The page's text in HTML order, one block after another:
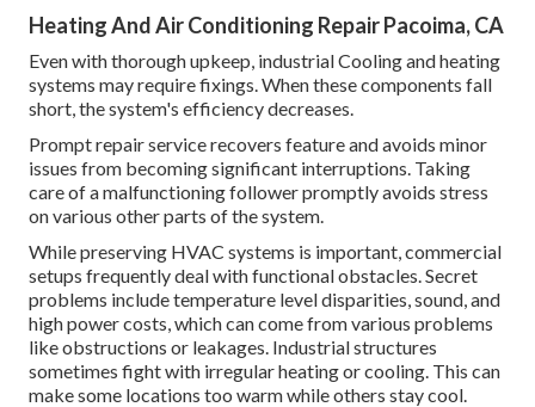
Heating And Air Conditioning Repair Pacoima, CA
Even with thorough upkeep, industrial Cooling and heating
systems may require fixings. When these components fall
short, the system's efficiency decreases.
Prompt repair service recovers feature and avoids minor
issues from becoming significant interruptions. Taking
care of a malfunctioning follower promptly avoids stress
on various other parts of the system.
While preserving HVAC systems is important, commercial
setups frequently deal with functional obstacles. Secret
problems include temperature level disparities, sound, and
high power costs, which can come from various problems
like obstructions or leakages. Industrial structures
sometimes fight with irregular heating or cooling. This can
make some locations too warm while others stay cool.